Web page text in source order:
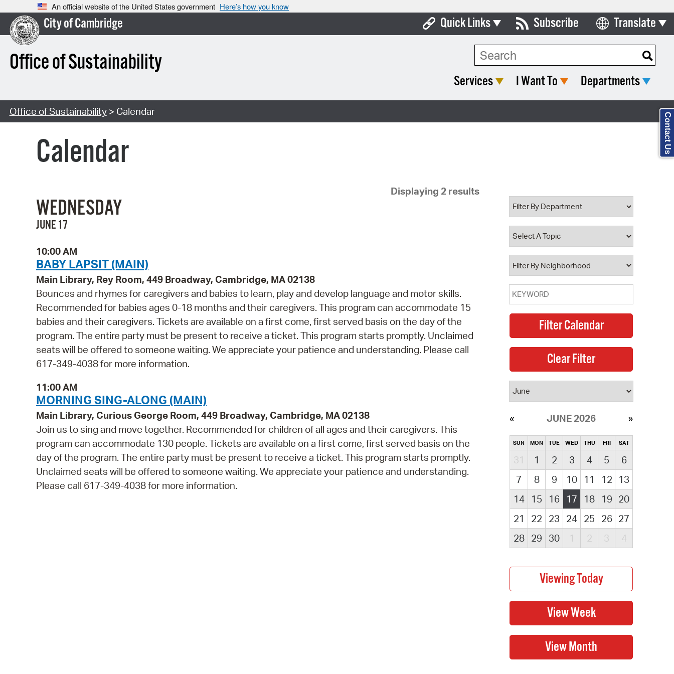
An official website of the United States government Here’s how you know
City of Cambridge
Office of Sustainability
Quick Links
Boards & Commissions
Open Meeting Portal
Property Database
Watch City Council
Subscribe Translate
Select Language
Search Type:
Services I Want To Departments
Office of Sustainability> Calendar
Calendar
Displaying 2 results
WEDNESDAY
JUNE 17
10:00 AM
BABY LAPSIT (MAIN)
Main Library, Rey Room, 449 Broadway, Cambridge, MA 02138
Bounces and rhymes for caregivers and babies to learn, play and develop language and motor skills.
Recommended for babies ages 0-18 months and their caregivers. This program can accommodate 15
babies and their caregivers. Tickets are available on a first come, first served basis on the day of the
program. The entire party must be present to receive a ticket. This program starts promptly. Unclaimed
seats will be offered to someone waiting. We appreciate your patience and understanding. Please call
617-349-4038 for more information.
11:00 AM
MORNING SING-ALONG (MAIN)
Main Library, Curious George Room, 449 Broadway, Cambridge, MA 02138
Join us to sing and move together. Recommended for children of all ages and their caregivers. This
program can accommodate 130 people. Tickets are available on a first come, first served basis on the
day of the program. The entire party must be present to receive a ticket. This program starts promptly.
Unclaimed seats will be offered to someone waiting. We appreciate your patience and understanding.
Please call 617-349-4038 for more information.
JUNE 2026
SUN MON TUE WED THU FRI SAT
31 1 2 3 4 5
6
7
8 9 10 11 12
13
14
15 16 17 18 19 20
21
22 23 24 25 26 27
28
29 30 1 2 3 4
Contact Us